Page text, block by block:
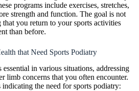
programs include exercises, stretches,
strength and function. The goal is not
you return to your sports activities
than before.
that Need Sports Podiatry
essential in various situations, addressing
limb concerns that you often encounter.
indicating the need for sports podiatry: